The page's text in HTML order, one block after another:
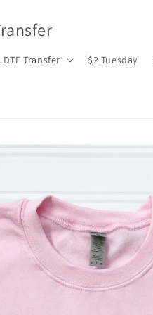
Transfer $2 Tuesday